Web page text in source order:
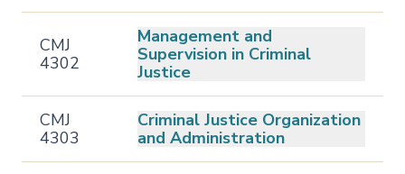
CMJ
4302
Management and
Supervision in Criminal
Justice
CMJ
4303
Criminal Justice Organization
and Administration